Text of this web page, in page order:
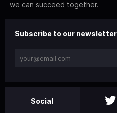
we can succeed together.
Subscribe to our newsletter
Social